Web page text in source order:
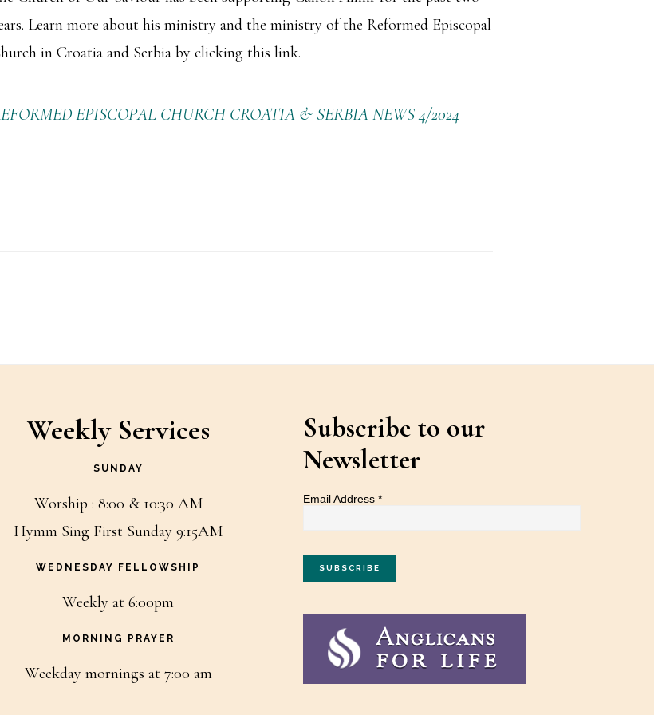
Learn more about his ministry and the ministry of the Reformed Episcopal
in Croatia and Serbia by clicking this link.
EPISCOPAL CHURCH CROATIA & SERBIA NEWS 4/2024
Weekly Services
SUNDAY
Worship : 8:00 & 10:30 AM
Hymm Sing First Sunday 9:15AM
WEDNESDAY FELLOWSHIP
Weekly at 6:00pm
MORNING PRAYER
Weekday mornings at 7:00 am
Subscribe to our
Newsletter
Email Address *